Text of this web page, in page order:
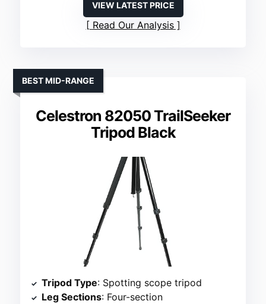
VIEW LATEST PRICE
Read Our Analysis
Celestron 82050 TrailSeeker
Tripod Black
BEST MID-RANGE
Tripod Type: Spotting scope tripod
Leg Sections: Four-section